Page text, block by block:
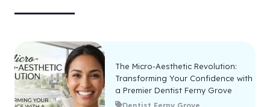
The Micro-Aesthetic Revolution:
Transforming Your Confidence with
a Premier Dentist Ferny Grove